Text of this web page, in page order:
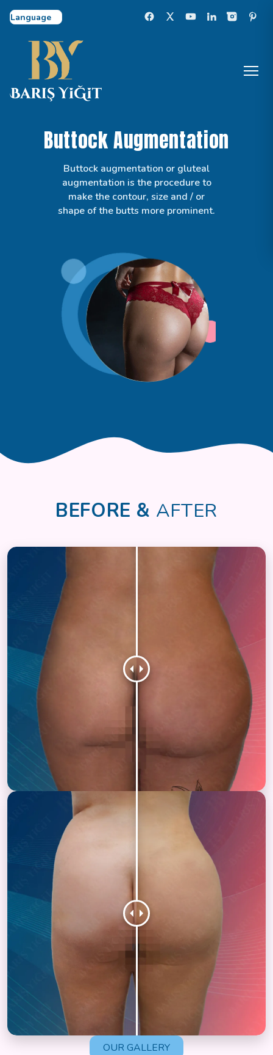
Select Language
Buttock Augmentation
Buttock augmentation or gluteal
augmentation is the procedure to
make the contour, size and / or
shape of the butts more prominent.
BEFORE & AFTER
OUR GALLERY